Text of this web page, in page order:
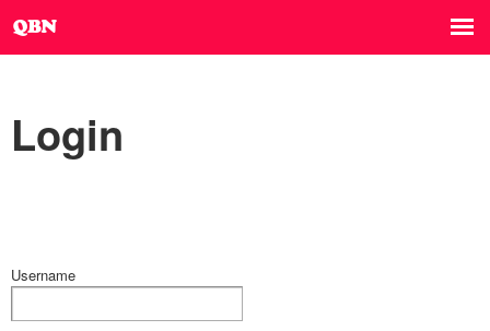
Login
Username